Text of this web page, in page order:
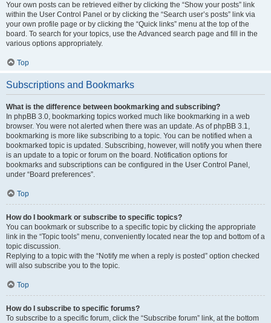
Your own posts can be retrieved either by clicking the “Show your posts” link
within the User Control Panel or by clicking the “Search user’s posts” link via
your own profile page or by clicking the “Quick links” menu at the top of the
board. To search for your topics, use the Advanced search page and fill in the
various options appropriately.
Top
Subscriptions and Bookmarks
What is the difference between bookmarking and subscribing?
In phpBB 3.0, bookmarking topics worked much like bookmarking in a web
browser. You were not alerted when there was an update. As of phpBB 3.1,
bookmarking is more like subscribing to a topic. You can be notified when a
bookmarked topic is updated. Subscribing, however, will notify you when there
is an update to a topic or forum on the board. Notification options for
bookmarks and subscriptions can be configured in the User Control Panel,
under “Board preferences”.
Top
How do I bookmark or subscribe to specific topics?
You can bookmark or subscribe to a specific topic by clicking the appropriate
link in the “Topic tools” menu, conveniently located near the top and bottom of a
topic discussion.
Replying to a topic with the “Notify me when a reply is posted” option checked
will also subscribe you to the topic.
Top
How do I subscribe to specific forums?
To subscribe to a specific forum, click the “Subscribe forum” link, at the bottom